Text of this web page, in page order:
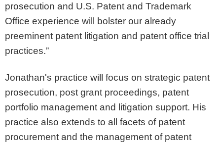
prosecution and U.S. Patent and Trademark
Office experience will bolster our already
preeminent patent litigation and patent office trial
practices.”
Jonathan's practice will focus on strategic patent
prosecution, post grant proceedings, patent
portfolio management and litigation support. His
practice also extends to all facets of patent
procurement and the management of patent